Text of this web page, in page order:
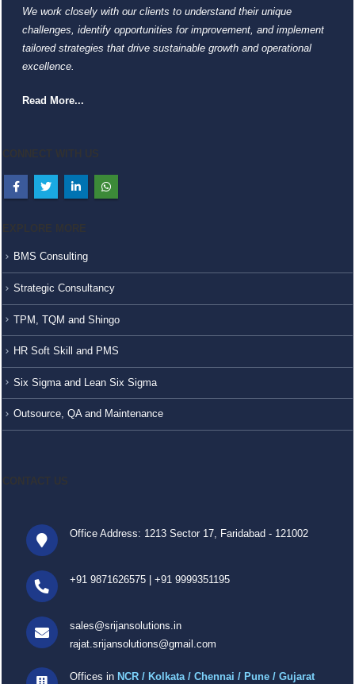
We work closely with our clients to understand their unique
challenges, identify opportunities for improvement, and implement
tailored strategies that drive sustainable growth and operational
excellence.
Read More...
BMS Consulting
Strategic Consultancy
TPM, TQM and Shingo
HR Soft Skill and PMS
Six Sigma and Lean Six Sigma
Outsource, QA and Maintenance
Office Address: 1213 Sector 17, Faridabad - 121002
+91 9871626575 +91 9999351195
sales@srijansolutions.in
rajat.srijansolutions@gmail.com
Offices in NCR / Kolkata / Chennai / Pune / Gujarat